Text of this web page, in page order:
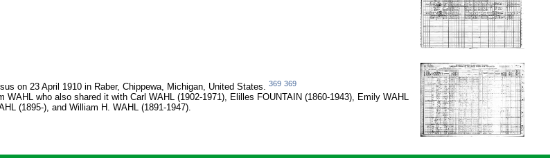
on 23 April 1910 in Raber, Chippewa, Michigan, United States. 369 369
who also shared it with Carl WAHL (1902-1971), Elilles FOUNTAIN (1860-1943), Emily WAHL
(1895-), and William H. WAHL (1891-1947).